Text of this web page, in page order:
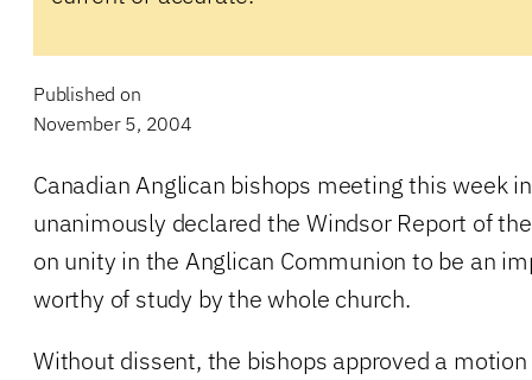
Published on
November 5, 2004
Canadian Anglican bishops meeting this week
unanimously declared the Windsor Report of
on unity in the Anglican Communion to be an
worthy of study by the whole church.
Without dissent, the bishops approved a